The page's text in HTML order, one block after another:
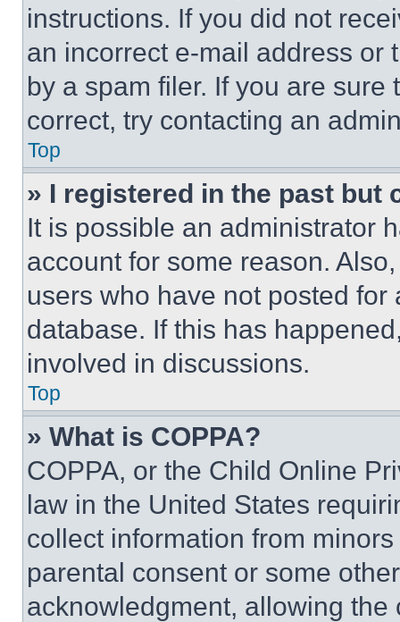
instructions. If you did not
an incorrect e-mail address or
by a spam filer. If you are
correct, try contacting an
Top
» I registered in the past but
It is possible an administrator
account for some reason.
users who have not posted
database. If this has
involved in discussions.
Top
» What is COPPA?
COPPA, or the Child Online
law in the United States
collect information from
parental consent or some
acknowledgment, allowing